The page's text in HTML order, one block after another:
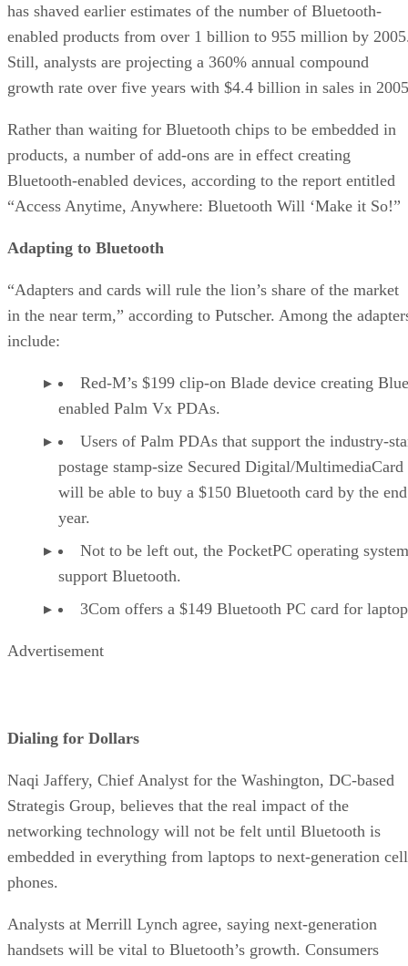
has shaved earlier estimates of the number of Bluetooth-
enabled products from over 1 billion to 955 million by
Still, analysts are projecting a 360% annual compound
growth rate over five years with $4.4 billion in sales in
Rather than waiting for Bluetooth chips to be embedded in
products, a number of add-ons are in effect creating
Bluetooth-enabled devices, according to the report entitled
“Access Anytime, Anywhere: Bluetooth Will ‘Make it So!”
Adapting to Bluetooth
“Adapters and cards will rule the lion’s share of the market
in the near term,” according to Putscher. Among the
include:
Red-M’s $199 clip-on Blade device creating
enabled Palm Vx PDAs.
Users of Palm PDAs that support the industry-
postage stamp-size Secured Digital/MultimediaCard
will be able to buy a $150 Bluetooth card by the
year.
Not to be left out, the PocketPC operating
support Bluetooth.
3Com offers a $149 Bluetooth PC card for
Advertisement
Dialing for Dollars
Naqi Jaffery, Chief Analyst for the Washington, DC-based
Strategis Group, believes that the real impact of the
networking technology will not be felt until Bluetooth is
embedded in everything from laptops to next-generation cell
phones.
Analysts at Merrill Lynch agree, saying next-generation
handsets will be vital to Bluetooth’s growth. Consumers